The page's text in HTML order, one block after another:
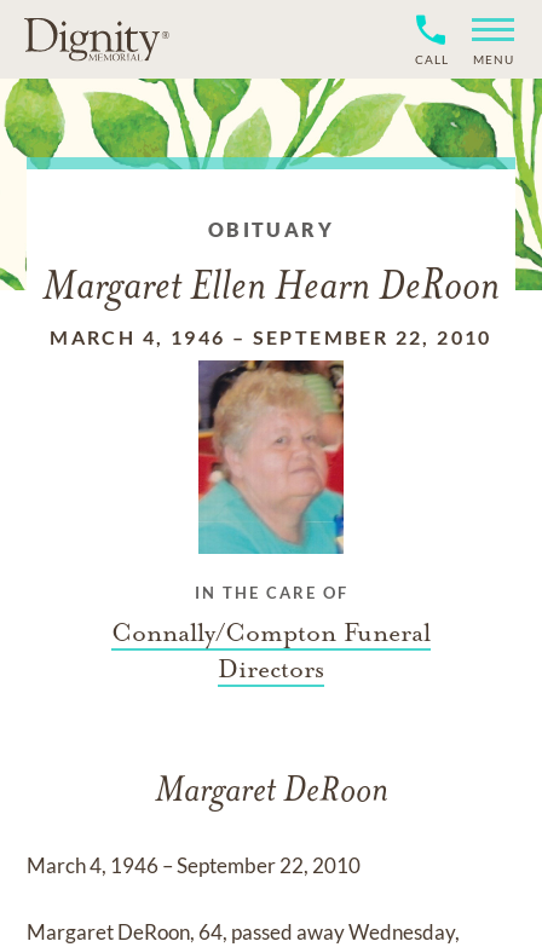
CALL MENU
OBITUARY
Margaret Ellen Hearn DeRoon
MARCH 4, 1946 – SEPTEMBER 22, 2010
IN THE CARE OF
Connally/Compton Funeral
Directors
Margaret DeRoon
March 4, 1946 – September 22, 2010
Margaret DeRoon, 64, passed away Wednesday,